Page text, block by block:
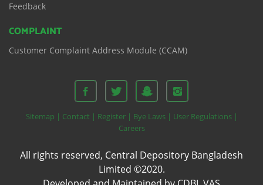
Feedback
COMPLAINT
Customer Complaint Address Module (CCAM)
Sitemap | Contact | Register | Bye Laws | User Regulations |
Careers
All rights reserved, Central Depository Bangladesh
Limited ©2020.